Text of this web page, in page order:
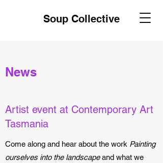
Soup Collective
News
Artist event at Contemporary Art
Tasmania
Come along and hear about the work Painting
ourselves into the landscapeand what we